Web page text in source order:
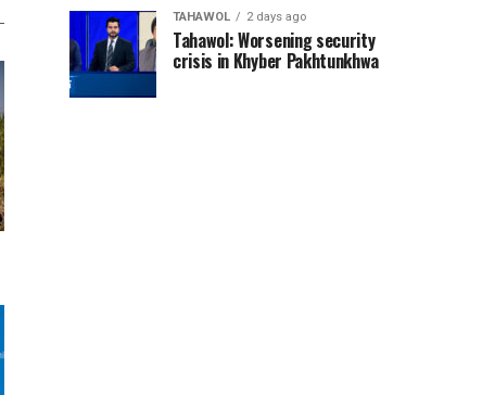
TAHAWOL 2 days ago
Tahawol: Worsening security
crisis in Khyber Pakhtunkhwa